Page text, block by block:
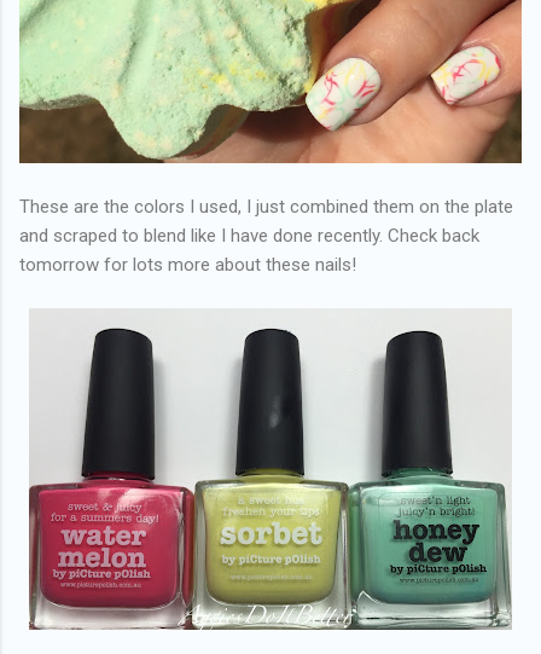
These are the colors I used, I just combined them on the plate
and scraped to blend like I have done recently. Check back
tomorrow for lots more about these nails!